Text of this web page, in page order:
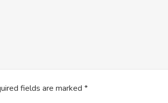
fields are marked *